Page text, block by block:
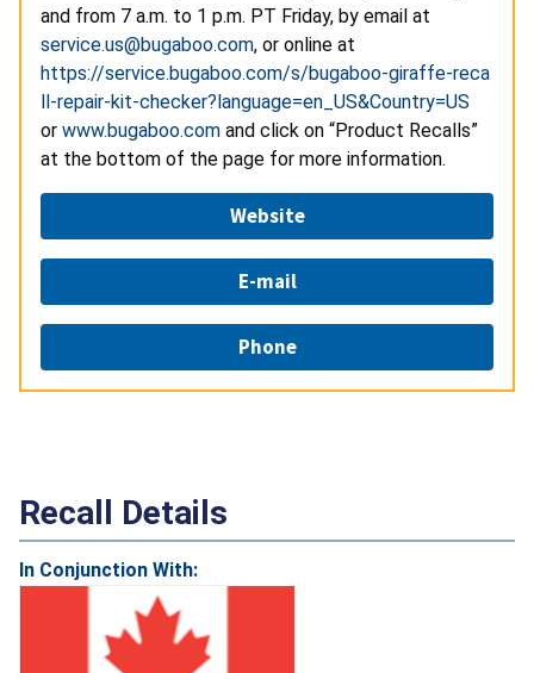
and from 7 a.m. to 1 p.m. PT Friday, by email at
service.us@bugaboo.com, or online at
https://service.bugaboo.com/s/bugaboo-giraffe-reca
ll-repair-kit-checker?language=en_US&Country=US
or www.bugaboo.com and click on “Product Recalls”
at the bottom of the page for more information.
Website
E-mail
Phone
Recall Details
In Conjunction With: